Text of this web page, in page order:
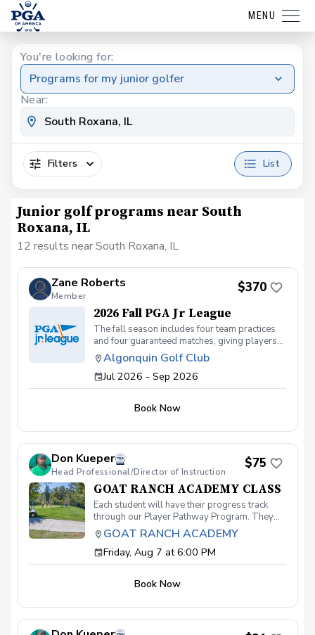
MENU
You're looking for:
Programs for my junior golfer
Near:
Filters List
Junior golf programs near South
Roxana, IL
12 results near South Roxana, IL
Zane Roberts
Member
$370
2026 Fall PGA Jr League
The fall season includes four team practices
and four guaranteed matches, giving players
plenty of opportunities to improve and
compete in a supportive environment. Practice
Schedule (Wednesdays): August 19
September 2 September 16 September 30
Algonquin Golf Club
Jul 2026 - Sep 2026
Book Now
Don Kueper
Head Professional/Director of Instruction
$75
GOAT RANCH ACADEMY CLASS
Each student will have their progress track
through our Player Pathway Program. They
will develop skills in putting, chipping,
pitching, full swing and knowledge and fitness.
Players are rewareded with Pins when they
complete each requirement and level. What's
on the practice range, chipping and putting
GOAT RANCH ACADEMY
Friday, Aug 7 at 6:00 PM
Book Now